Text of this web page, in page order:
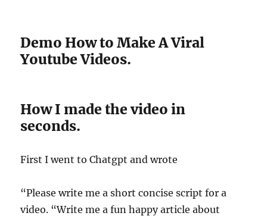
Demo How to Make A Viral
Youtube Videos.
How I made the video in
seconds.
First I went to Chatgpt and wrote
“Please write me a short concise script for a
video. “Write me a fun happy article about